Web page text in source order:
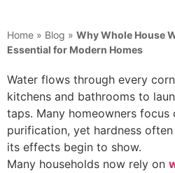
Home » Blog » Why Whole House
Essential for Modern Homes
Water flows through every
kitchens and bathrooms to
taps. Many homeowners
purification, yet hardness
its effects begin to show.
Many households now rely on